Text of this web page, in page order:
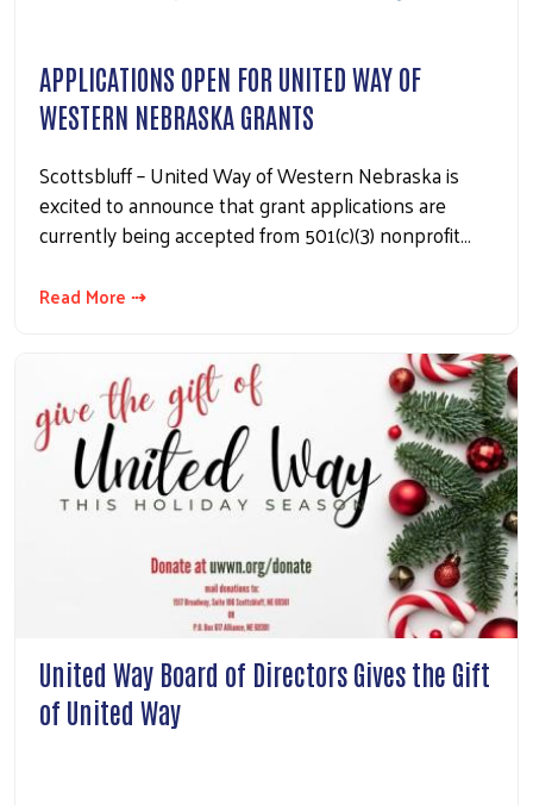
APPLICATIONS OPEN FOR UNITED WAY OF
WESTERN NEBRASKA GRANTS
Scottsbluff – United Way of Western Nebraska is
excited to announce that grant applications are
currently being accepted from 501(c)(3) nonprofit…
Read More ⇢
United Way Board of Directors Gives the Gift
of United Way